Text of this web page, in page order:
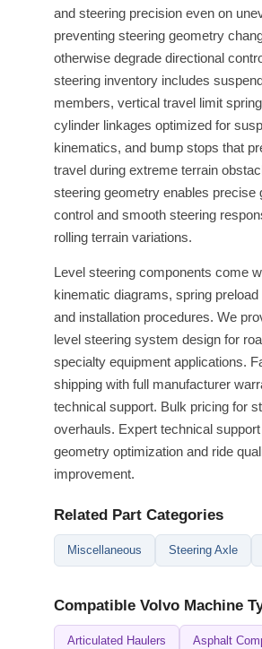
and steering precision even on
preventing steering geometry
otherwise degrade directional
steering inventory includes
members, vertical travel limit
cylinder linkages optimized for
kinematics, and bump stops that
travel during extreme terrain
steering geometry enables precise
control and smooth steering
rolling terrain variations.
Level steering components come
kinematic diagrams, spring
and installation procedures. We
level steering system design for
specialty equipment applications.
shipping with full manufacturer
technical support. Bulk pricing for
overhauls. Expert technical
geometry optimization and ride
improvement.
Related Part Categories
Miscellaneous Steering Axle
Compatible Volvo Machine
Articulated Haulers Asphalt